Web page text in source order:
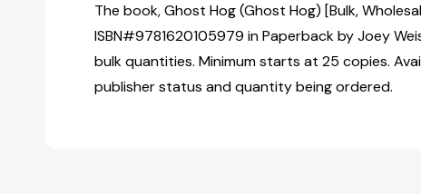
The book, Ghost Hog (Ghost Hog) [Bulk,
ISBN#9781620105979 in Paperback by Joey
bulk quantities. Minimum starts at 25 copies.
publisher status and quantity being ordered.